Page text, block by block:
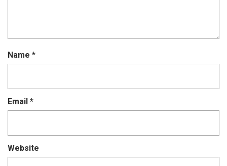
Name *
Email *
Website